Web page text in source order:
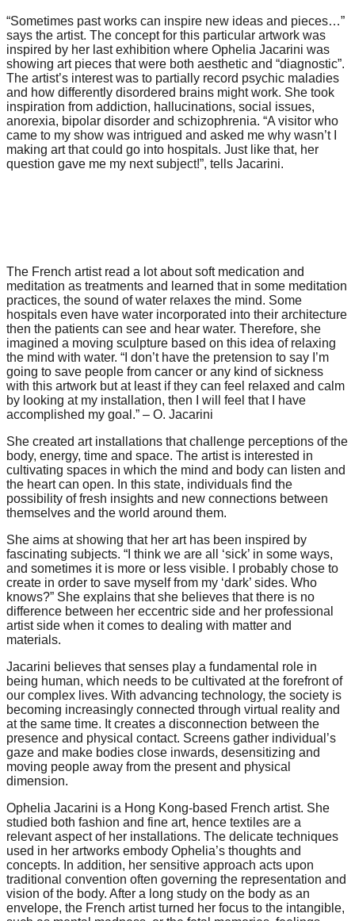
solutions
against
major
Anthropogenic
problems.
Art
can
change,
while
entrepreneurship
enables
the
long-
term
success.
“Sometimes past works can inspire new ideas and pieces…”
says the artist. The concept for this particular artwork was
inspired by her last exhibition where Ophelia Jacarini was
showing art pieces that were both aesthetic and “diagnostic”.
The artist’s interest was to partially record psychic maladies
and how differently disordered brains might work. She took
inspiration from addiction, hallucinations, social issues,
anorexia, bipolar disorder and schizophrenia. “A visitor who
came to my show was intrigued and asked me why wasn’t I
making art that could go into hospitals. Just like that, her
question gave me my next subject!”, tells Jacarini.
The French artist read a lot about soft medication and
meditation as treatments and learned that in some meditation
practices, the sound of water relaxes the mind. Some
hospitals even have water incorporated into their architecture
then the patients can see and hear water. Therefore, she
imagined a moving sculpture based on this idea of relaxing
the mind with water. “I don’t have the pretension to say I’m
going to save people from cancer or any kind of sickness
with this artwork but at least if they can feel relaxed and calm
by looking at my installation, then I will feel that I have
accomplished my goal.” – O. Jacarini
She created art installations that challenge perceptions of the
body, energy, time and space. The artist is interested in
cultivating spaces in which the mind and body can listen and
the heart can open. In this state, individuals find the
possibility of fresh insights and new connections between
themselves and the world around them.
She aims at showing that her art has been inspired by
fascinating subjects. “I think we are all ‘sick’ in some ways,
and sometimes it is more or less visible. I probably chose to
create in order to save myself from my ‘dark’ sides. Who
knows?” She explains that she believes that there is no
difference between her eccentric side and her professional
artist side when it comes to dealing with matter and
materials.
Jacarini believes that senses play a fundamental role in
being human, which needs to be cultivated at the forefront of
our complex lives. With advancing technology, the society is
becoming increasingly connected through virtual reality and
at the same time. It creates a disconnection between the
presence and physical contact. Screens gather individual’s
gaze and make bodies close inwards, desensitizing and
moving people away from the present and physical
dimension.
Ophelia Jacarini is a Hong Kong-based French artist. She
studied both fashion and fine art, hence textiles are a
relevant aspect of her installations. The delicate techniques
used in her artworks embody Ophelia’s thoughts and
concepts. In addition, her sensitive approach acts upon
traditional convention often governing the representation and
vision of the body. After a long study on the body as an
envelope, the French artist turned her focus to the intangible,